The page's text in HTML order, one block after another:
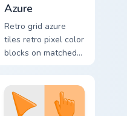
Azure
Retro grid azure
tiles retro pixel color
blocks on matched